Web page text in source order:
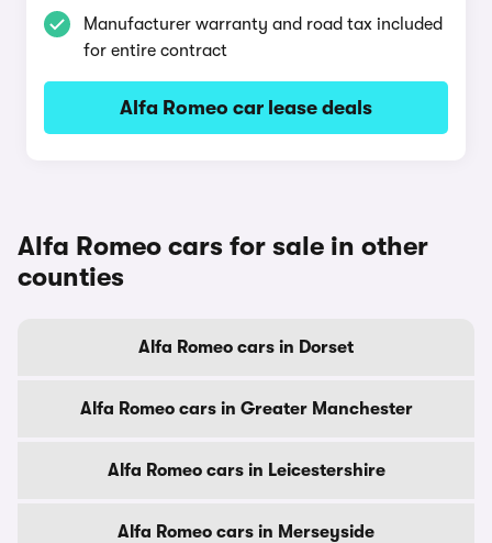
Manufacturer warranty and road tax included
for entire contract
Alfa Romeo car lease deals
Alfa Romeo cars for sale in other
counties
Alfa Romeo cars in Dorset
Alfa Romeo cars in Greater Manchester
Alfa Romeo cars in Leicestershire
Alfa Romeo cars in Merseyside